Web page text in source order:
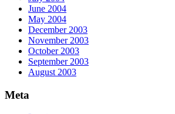
June 2004
May 2004
December 2003
November 2003
October 2003
September 2003
August 2003
Meta